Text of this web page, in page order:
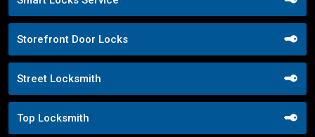
Storefront Door Locks
Street Locksmith
Top Locksmith